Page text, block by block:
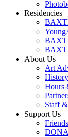
Residencies
About Us
Art
Hours
Staff
Support Us